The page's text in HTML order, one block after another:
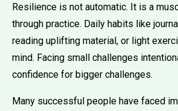
Resilience is not automatic. It is a
through practice. Daily habits like
reading uplifting material, or light
mind. Facing small challenges
confidence for bigger challenges.
Many successful people have faced